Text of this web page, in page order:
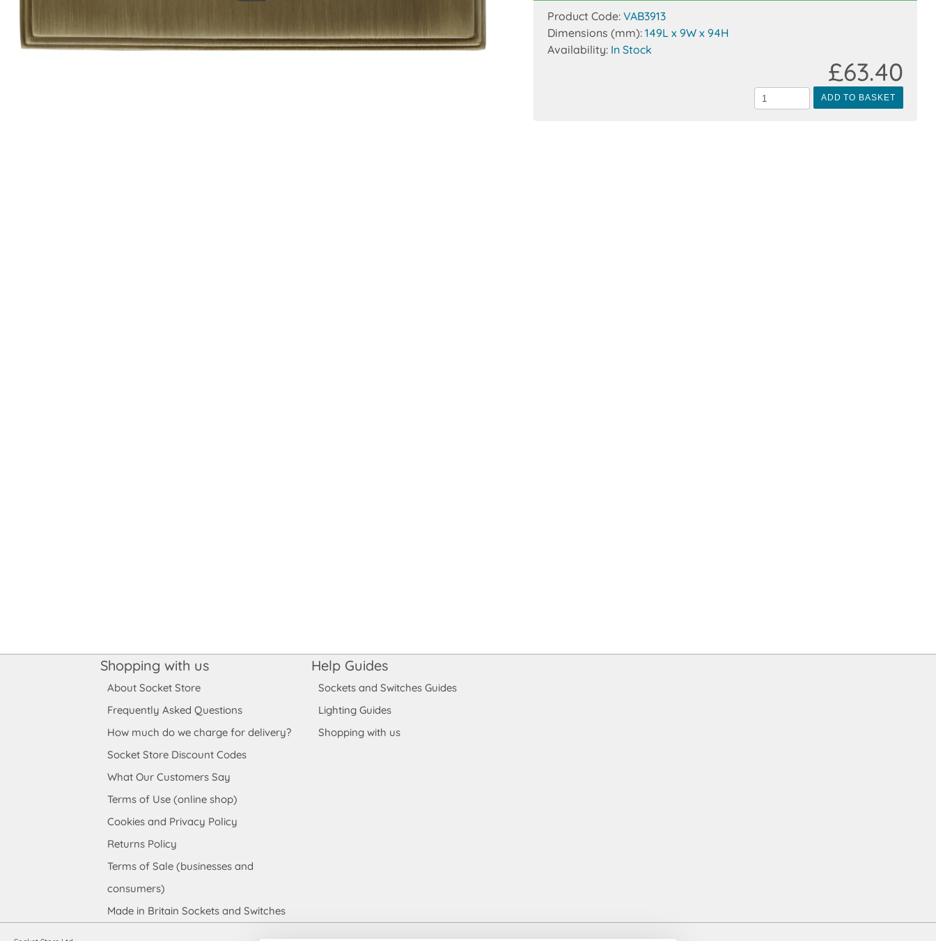
Product Code:VAB3913
Dimensions (mm):149L x 9W x 94H
Availability: In Stock
ADD TO BASKET
£63.40
Shopping with us
About Socket Store
Frequently Asked Questions
How much do we charge for delivery?
Socket Store Discount Codes
What Our Customers Say
Terms of Use (online shop)
Cookies and Privacy Policy
Returns Policy
Terms of Sale (businesses and
consumers)
Made in Britain Sockets and Switches
Help Guides
Sockets and Switches Guides
Lighting Guides
Shopping with us